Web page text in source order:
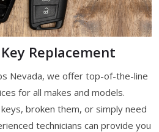
Replacement
Nevada, we offer top-of-the-line
for all makes and models.
broken them, or simply need
technicians can provide you